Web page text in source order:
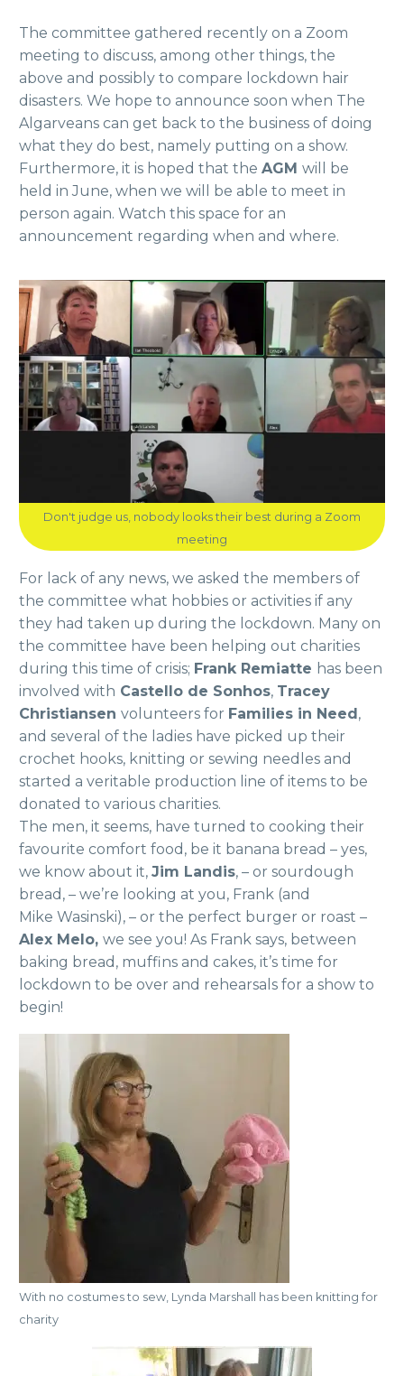
The committee gathered recently on a Zoom
meeting to discuss, among other things, the
above and possibly to compare lockdown hair
disasters. We hope to announce soon when The
Algarveans can get back to the business of doing
what they do best, namely putting on a show.
Furthermore, it is hoped that the AGM will be
held in June, when we will be able to meet in
person again. Watch this space for an
announcement regarding when and where.
Don't judge us, nobody looks their best during a Zoom
meeting
For lack of any news, we asked the members of
the committee what hobbies or activities if any
they had taken up during the lockdown. Many on
the committee have been helping out charities
during this time of crisis; Frank Remiatte has been
involved with Castello de Sonhos, Tracey
Christiansen volunteers for Families in Need,
and several of the ladies have picked up their
crochet hooks, knitting or sewing needles and
started a veritable production line of items to be
donated to various charities.
The men, it seems, have turned to cooking their
favourite comfort food, be it banana bread – yes,
we know about it, Jim Landis, – or sourdough
bread, – we’re looking at you, Frank (and
Mike Wasinski), – or the perfect burger or roast –
Alex Melo, we see you! As Frank says, between
baking bread, muffins and cakes, it’s time for
lockdown to be over and rehearsals for a show to
begin!
With no costumes to sew, Lynda Marshall has been knitting for
charity